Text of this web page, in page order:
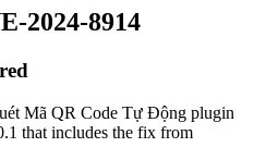
2024-8914
Mã QR Code Tự Động plugin
that includes the fix from